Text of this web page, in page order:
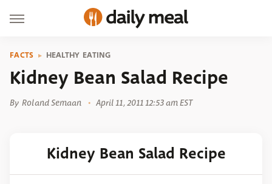
FACTS HEALTHY EATING
Kidney Bean Salad Recipe
By Roland Semaan April 11, 2011 12:53 am EST
Kidney Bean Salad Recipe